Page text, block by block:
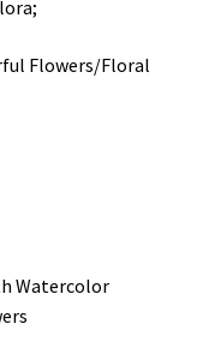
Flowers/Floral